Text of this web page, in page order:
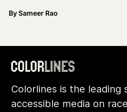
BySameer Rao
Colorlines is the leading
accessible media on